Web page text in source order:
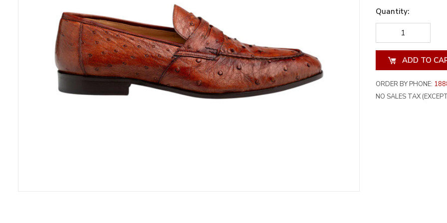
Quantity:
DECREASE
QUANTITY
OF
UNDEFINED
OF
ORDER BY PHONE:
NO SALES TAX